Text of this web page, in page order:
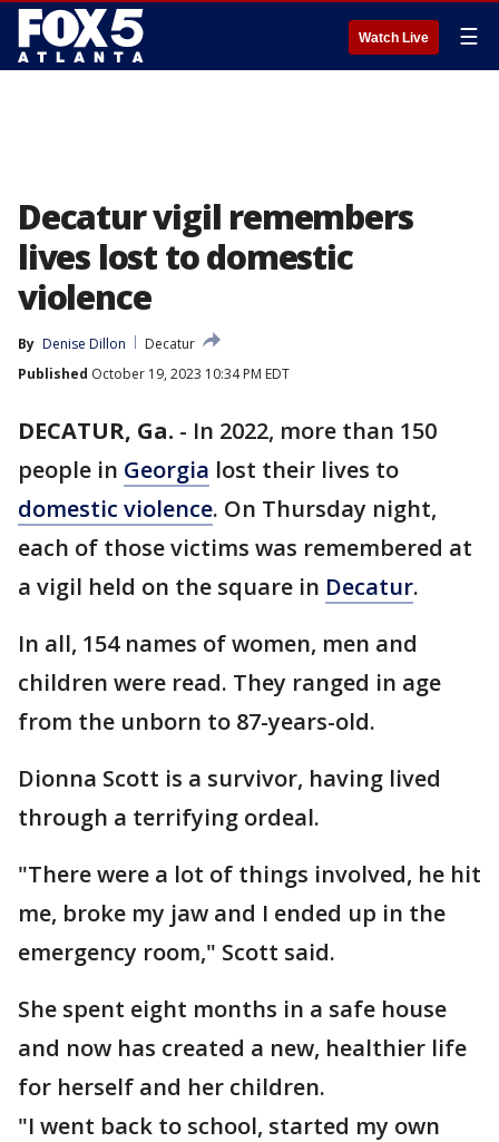
Watch Live ☰
Decatur vigil remembers
lives lost to domestic
violence
By Denise Dillon
Decatur
Published October 19, 2023 10:34 PM EDT
DECATUR, Ga. - In 2022, more than 150
people in Georgia lost their lives to
domestic violence. On Thursday night,
each of those victims was remembered at
a vigil held on the square in Decatur.
In all, 154 names of women, men and
children were read. They ranged in age
from the unborn to 87-years-old.
Dionna Scott is a survivor, having lived
through a terrifying ordeal.
"There were a lot of things involved, he hit
me, broke my jaw and I ended up in the
emergency room," Scott said.
She spent eight months in a safe house
and now has created a new, healthier life
for herself and her children.
"I went back to school, started my own